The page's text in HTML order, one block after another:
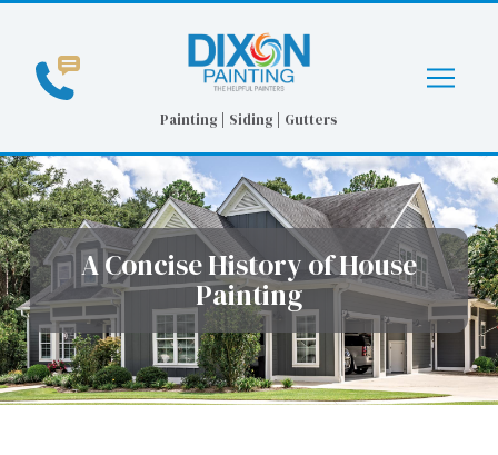
Content
footer
navigation
Painting | Siding | Gutters
A Concise History of House
Painting